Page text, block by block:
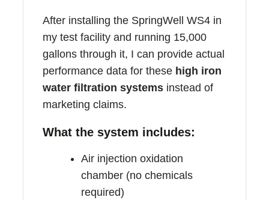
After installing the SpringWell WS4 in
my test facility and running 15,000
gallons through it, I can provide actual
performance data for these high iron
water filtration systems instead of
marketing claims.
What the system includes:
Air injection oxidation
chamber (no chemicals
required)